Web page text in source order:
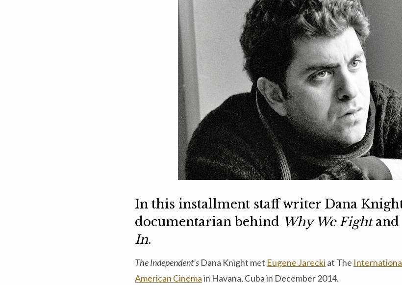
In this installment staff writer Dana
documentarian behind Why We Fightand
In.
The Independent’s Dana Knight met Eugene Jarecki at The
American Cinemain Havana, Cuba in December 2014.